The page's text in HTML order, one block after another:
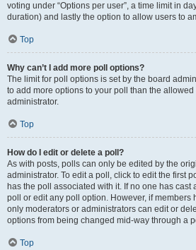
voting under “Options per user”, a time limit in
duration) and lastly the option to allow users to
Top
Why can’t I add more poll options?
The limit for poll options is set by the board
to add more options to your poll than the
administrator.
Top
How do I edit or delete a poll?
As with posts, polls can only be edited by the
administrator. To edit a poll, click to edit the first
has the poll associated with it. If no one has cast
poll or edit any poll option. However, if members
only moderators or administrators can edit or
options from being changed mid-way through a
Top